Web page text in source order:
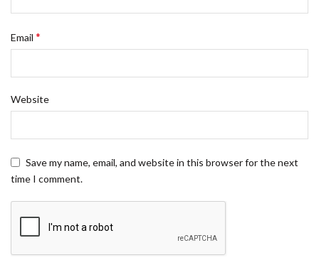
Email *
Website
Save my name, email, and website in this browser for the next
time I comment.